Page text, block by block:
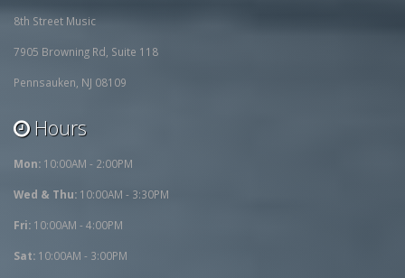
8th Street Music
7905 Browning Rd, Suite 118
Pennsauken, NJ 08109
Hours
Mon: 10:00AM - 2:00PM
Wed & Thu: 10:00AM - 3:30PM
Fri: 10:00AM - 4:00PM
Sat: 10:00AM - 3:00PM